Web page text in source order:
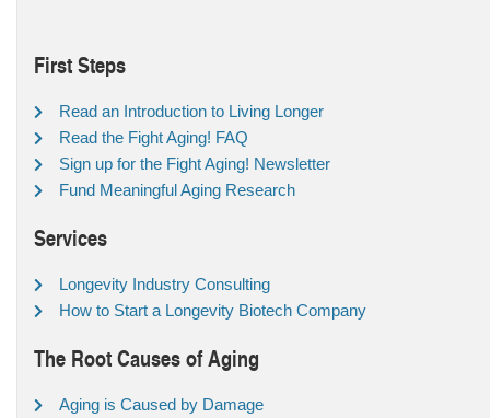
First Steps
Read an Introduction to Living Longer
Read the Fight Aging! FAQ
Sign up for the Fight Aging! Newsletter
Fund Meaningful Aging Research
Services
Longevity Industry Consulting
How to Start a Longevity Biotech Company
The Root Causes of Aging
Aging is Caused by Damage